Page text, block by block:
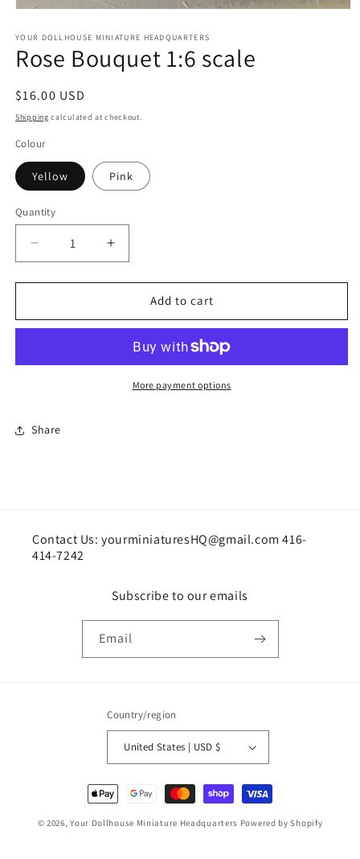
1
in
modal
YOUR DOLLHOUSE MINIATURE HEADQUARTERS
Rose Bouquet 1:6 scale
Regular
price
$16.00 USD
Shipping calculated at checkout.
Colour
Yellow Pink
Quantity
Quantity
Decrease
quantity
for
Bouquet
Increase
quantity
for
Bouquet
scale
Add to cart
More payment options
Share
Contact Us: yourminiaturesHQ@gmail.com 416-
414-7242
Subscribe to our emails
Email
Country/region
United States | USD $
Payment
methods
© 2026,Your Dollhouse Miniature Headquarters Powered by Shopify